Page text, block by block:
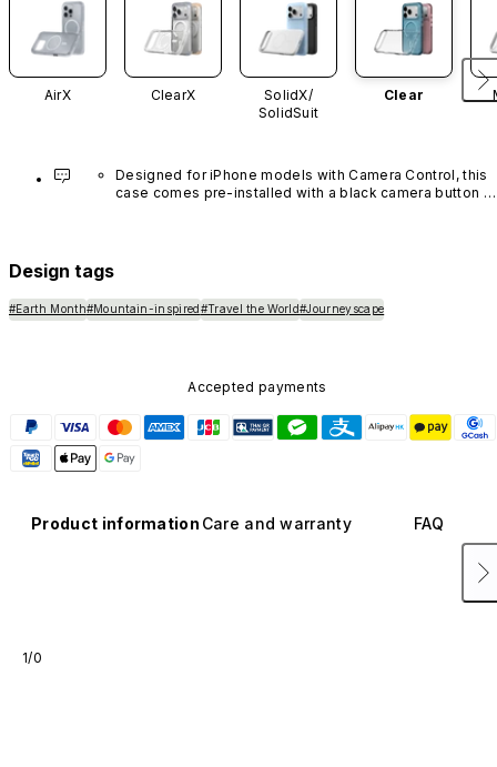
AirX ClearX
SolidX/
SolidSuit
Clear
Designed for iPhone models with Camera Control, this
case comes pre-installed with a black camera button
Design tags
#Earth Month#Mountain-inspired#Travel the World#Journeyscape
Accepted payments
Product information Care and warranty FAQ
1/0